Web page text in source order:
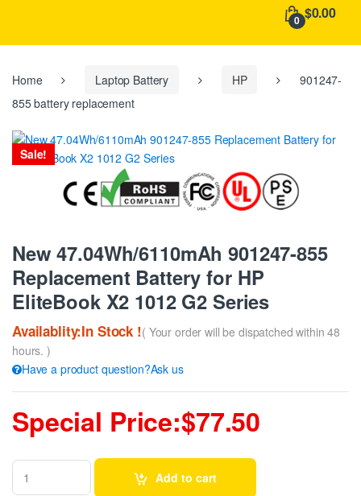
:
0 $0.00
Home Laptop Battery HP
901247-
855 battery replacement
Sale!
New 47.04Wh/6110mAh 901247-855
Replacement Battery for HP
EliteBook X2 1012 G2 Series
Availablity:In Stock !( Your order will be dispatched within 48
hours. )
Have a product question?Ask us
Special Price:$77.50
Add to cart